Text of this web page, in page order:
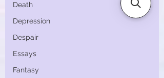
Death
Depression
Despair
Essays
Fantasy